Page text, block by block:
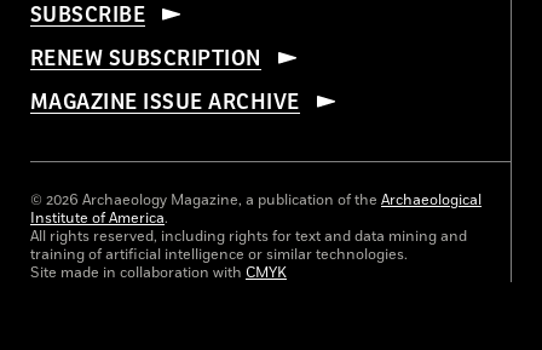
SUBSCRIBE
RENEW SUBSCRIPTION
MAGAZINE ISSUE ARCHIVE
© 2026 Archaeology Magazine, a publication of the Archaeological
Institute of America.
All rights reserved, including rights for text and data mining and
training of artificial intelligence or similar technologies.
Site made in collaboration with CMYK